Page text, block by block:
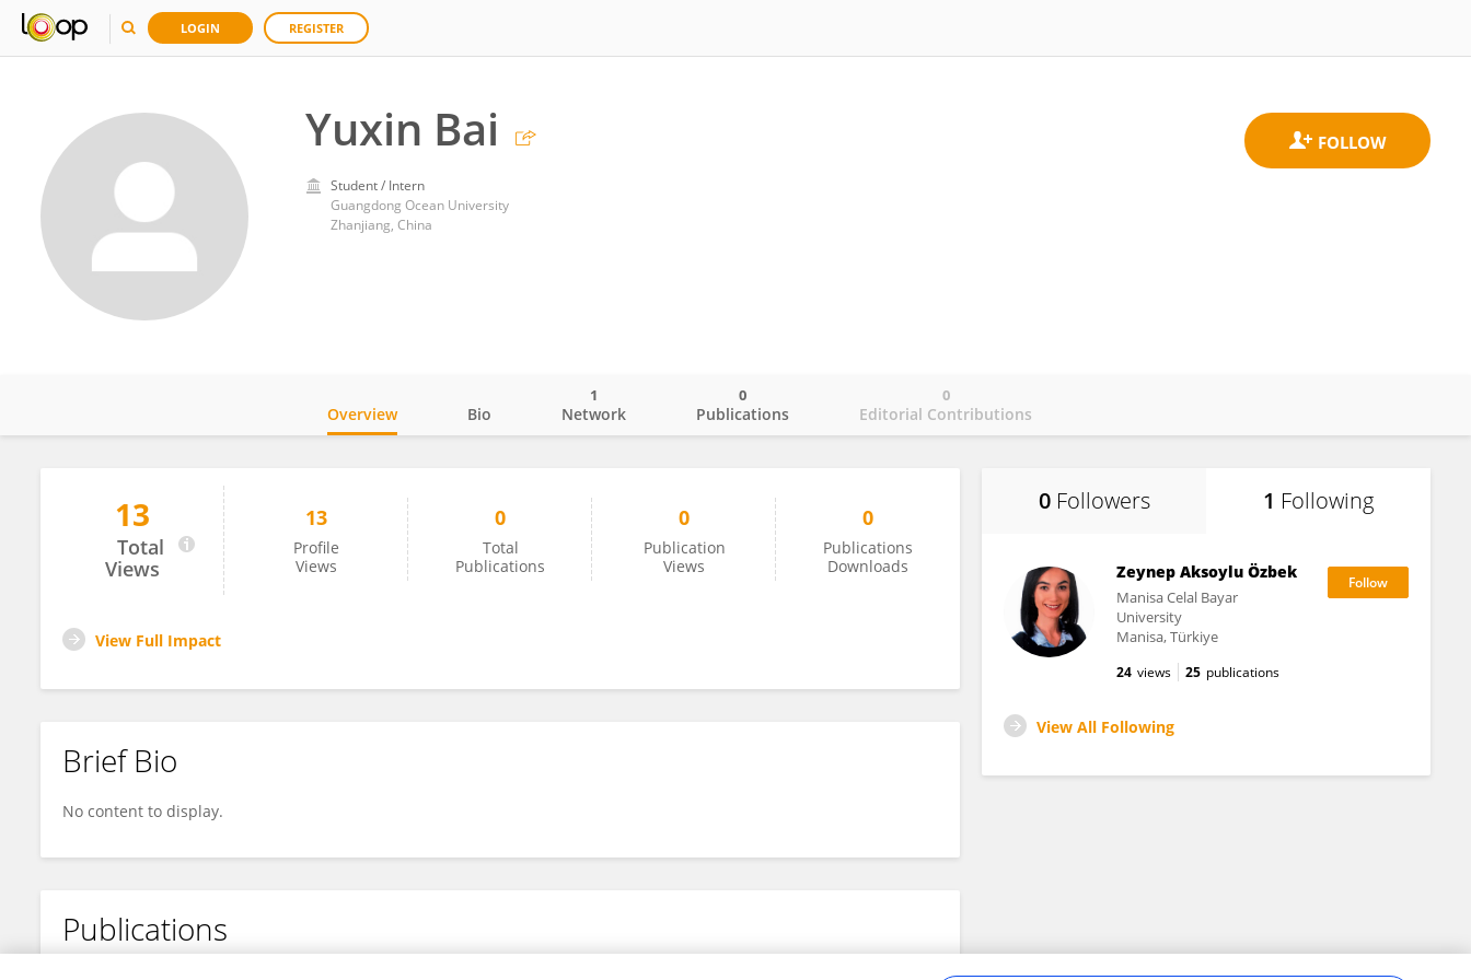
LOGIN REGISTER
Yuxin Bai
Student / Intern
Guangdong Ocean University
Zhanjiang, China
Yuxin Bai
Overview Bio Network
1
Publications
0
Editorial Contributions
0
13
Total
Views
13
Profile
Views
0
Total
Publications
0
Publication
Views
0
Publications
Downloads
View Full Impact
Brief Bio
No content to display.
Publications
0 Followers 1 Following
Zeynep Aksoylu Özbek
Manisa Celal Bayar
University
Manisa, Türkiye
24 views 25 publications
View All Following